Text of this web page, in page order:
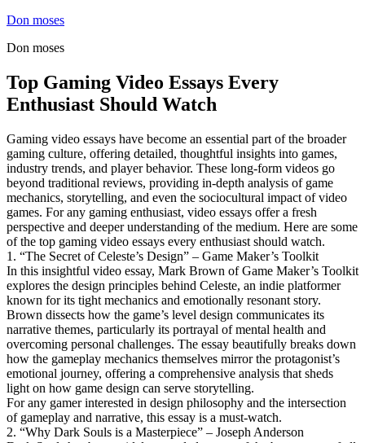
Skip
content
Don moses
Don moses
Top Gaming Video Essays Every
Enthusiast Should Watch
Gaming video essays have become an essential part of the broader
gaming culture, offering detailed, thoughtful insights into games,
industry trends, and player behavior. These long-form videos go
beyond traditional reviews, providing in-depth analysis of game
mechanics, storytelling, and even the sociocultural impact of video
games. For any gaming enthusiast, video essays offer a fresh
perspective and deeper understanding of the medium. Here are some
of the top gaming video essays every enthusiast should watch.
1. “The Secret of Celeste’s Design” – Game Maker’s Toolkit
In this insightful video essay, Mark Brown of Game Maker’s Toolkit
explores the design principles behind Celeste, an indie platformer
known for its tight mechanics and emotionally resonant story.
Brown dissects how the game’s level design communicates its
narrative themes, particularly its portrayal of mental health and
overcoming personal challenges. The essay beautifully breaks down
how the gameplay mechanics themselves mirror the protagonist’s
emotional journey, offering a comprehensive analysis that sheds
light on how game design can serve storytelling.
For any gamer interested in design philosophy and the intersection
of gameplay and narrative, this essay is a must-watch.
2. “Why Dark Souls is a Masterpiece” – Joseph Anderson